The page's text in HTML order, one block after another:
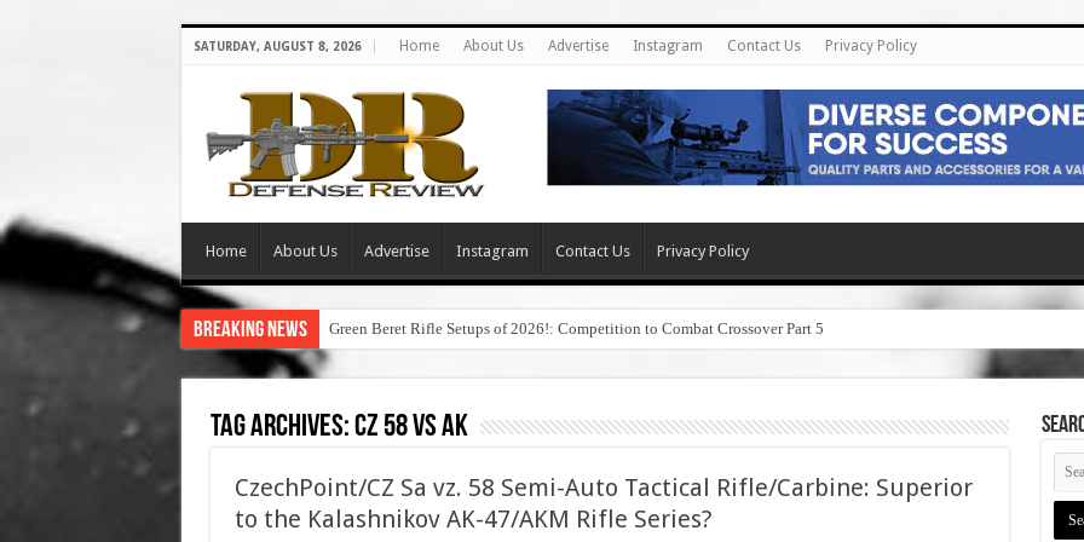
SATURDAY, AUGUST 8, 2026 Home About Us Advertise Instagram Contact Us Privacy Policy
Home About Us Advertise Instagram Contact Us Privacy Policy
Breaking News Green Beret Rifle Setups of 2026!: Competition to Combat Crossover Part 5
Tag Archives:cz 58 vs ak
CzechPoint/CZ Sa vz. 58 Semi-Auto Tactical Rifle/Carbine: Superior
to the Kalashnikov AK-47/AKM Rifle Series?